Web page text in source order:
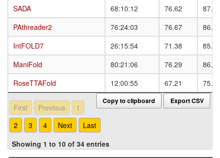
SADA
68:10:12 76.62
87.08
PAthreader2
76:24:03 76.67
86.97
IntFOLD7
26:15:54 71.38
85.49
ManiFold
80:21:06 76.29
86.57
RoseTTAFold
12:00:55 67.21 75.48
SADA
PAthreader2
IntFOLD7
ManiFold
RoseTTAFold
Copy to clipboard Export CSV
First Previous
1
2
3 4 Next
Last
Showing 1 to 10 of 34 entries